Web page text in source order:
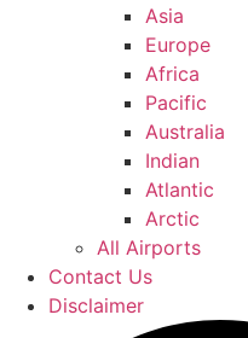
Asia
Europe
Africa
Pacific
Australia
Indian
Atlantic
Arctic
All Airports
Contact Us
Disclaimer